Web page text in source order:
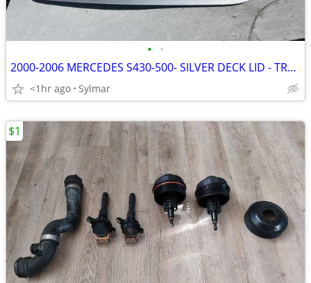
• •
2000-2006 MERCEDES S430-500- SILVER DECK LID - TRUNK
<1hr ago Sylmar
$1